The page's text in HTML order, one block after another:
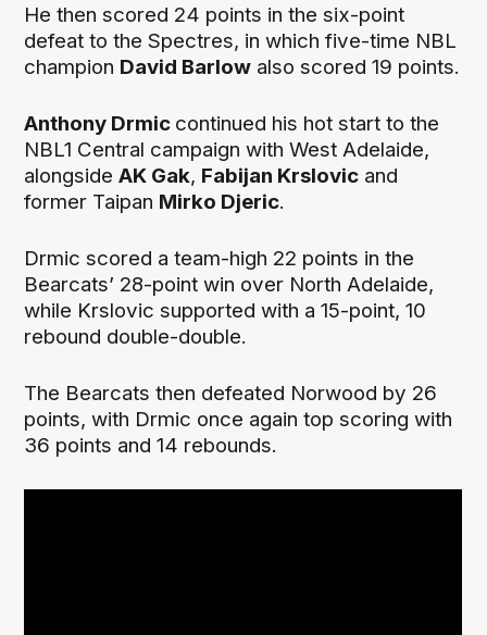
He then scored 24 points in the six-point
defeat to the Spectres, in which five-time NBL
champion David Barlow also scored 19 points.
Anthony Drmic continued his hot start to the
NBL1 Central campaign with West Adelaide,
alongsideAK Gak, Fabijan Krslovic and
former Taipan Mirko Djeric.
Drmic scored a team-high 22 points in the
Bearcats’ 28-point win over North Adelaide,
while Krslovic supported with a 15-point, 10
rebound double-double.
The Bearcats then defeated Norwood by 26
points, with Drmic once again top scoring with
36 points and 14 rebounds.